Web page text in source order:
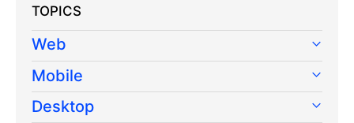
TOPICS
Web
Mobile
Desktop